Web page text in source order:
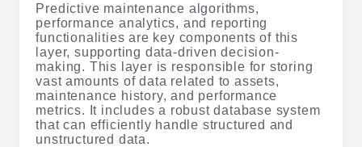
Predictive maintenance algorithms,
performance analytics, and reporting
functionalities are key components of this
layer, supporting data-driven decision-
making. This layer is responsible for storing
vast amounts of data related to assets,
maintenance history, and performance
metrics. It includes a robust database system
that can efficiently handle structured and
unstructured data.